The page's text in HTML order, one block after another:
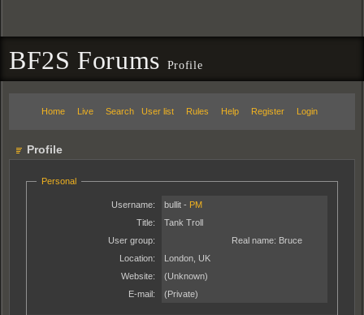
BF2S Forums Profile
Home Live Search User list Rules Help Register Login
Profile
Personal
Username: bullit - PM
Title:
Tank Troll
User group:
Real name: Bruce
Location:
London, UK
Website:
(Unknown)
E-mail:
(Private)